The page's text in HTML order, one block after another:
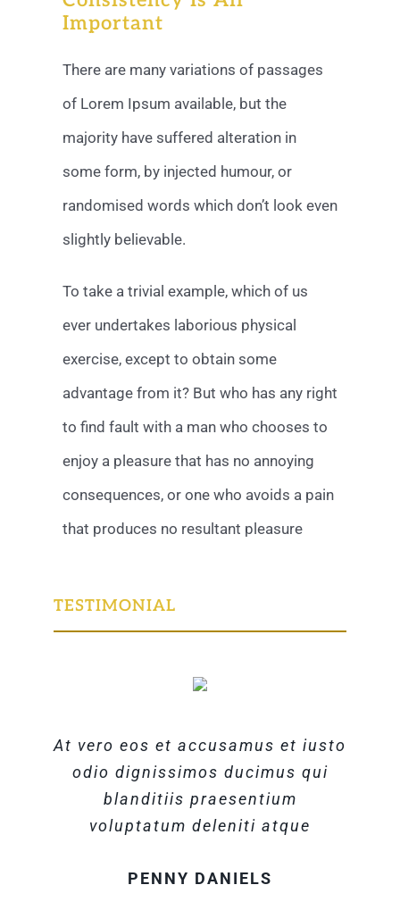
Important
There are many variations of passages
of Lorem Ipsum available, but the
majority have suffered alteration in
some form, by injected humour, or
randomised words which don’t look even
slightly believable.
To take a trivial example, which of us
ever undertakes laborious physical
exercise, except to obtain some
advantage from it? But who has any right
to find fault with a man who chooses to
enjoy a pleasure that has no annoying
consequences, or one who avoids a pain
that produces no resultant pleasure
TESTIMONIAL
At vero eos et accusamus et iusto
odio dignissimos ducimus qui
blanditiis praesentium
voluptatum deleniti atque
PENNY DANIELS
At vero eos et accusamus et iusto
odio dignissimos ducimus qui
blanditiis praesentium
voluptatum deleniti atque
MARGERET TINSDALE
At vero eos et accusamus et iusto
odio dignissimos ducimus qui
blanditiis praesentium
voluptatum deleniti atque
ROSE JAMERSON